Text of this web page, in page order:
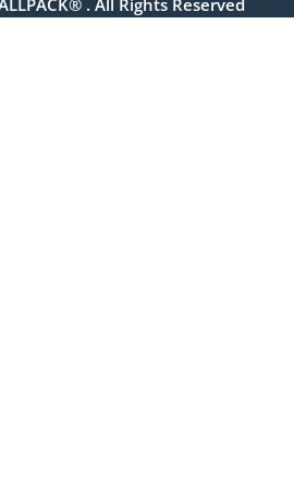
. All Rights Reserved